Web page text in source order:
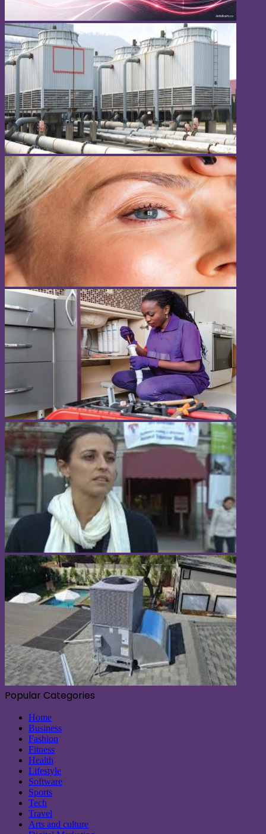
Popular Categories
Home
Business
Fashion
Fitness
Health
Lifestyle
Software
Sports
Tech
Travel
Arts and culture